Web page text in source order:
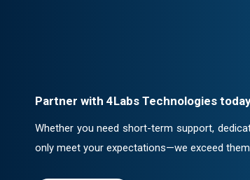
Partner with 4Labs Technologies today
Whether you need short-term support,
only meet your expectations—we exceed